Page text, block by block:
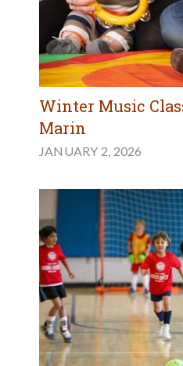
Winter Music
Marin
JANUARY 2, 2026